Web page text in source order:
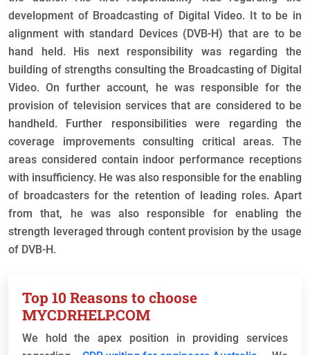
development of Broadcasting of Digital Video. It to be in
alignment with standard Devices (DVB-H) that are to be
hand held. His next responsibility was regarding the
building of strengths consulting the Broadcasting of Digital
Video. On further account, he was responsible for the
provision of television services that are considered to be
handheld. Further responsibilities were regarding the
coverage improvements consulting critical areas. The
areas considered contain indoor performance receptions
with insufficiency. He was also responsible for the enabling
of broadcasters for the retention of leading roles. Apart
from that, he was also responsible for enabling the
strength leveraged through content provision by the usage
of DVB-H.
Top 10 Reasons to choose
MYCDRHELP.COM
We hold the apex position in providing services